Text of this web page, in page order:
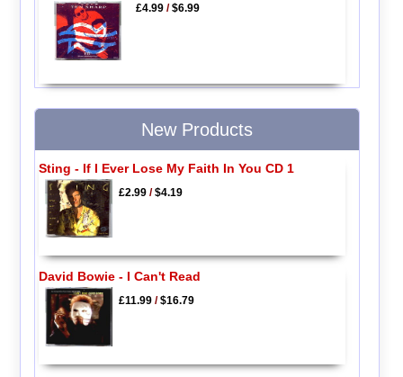
£4.99 /$6.99
New Products
Sting - If I Ever Lose My Faith In You CD 1
£2.99/$4.19
David Bowie - I Can't Read
£11.99/$16.79